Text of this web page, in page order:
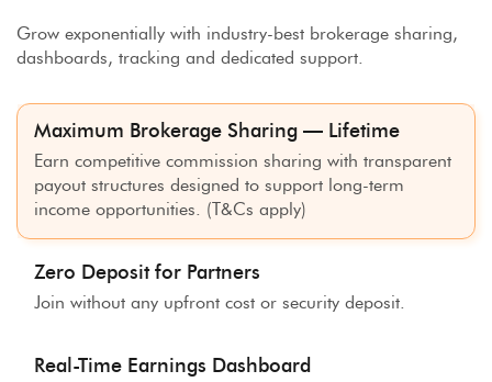
Grow exponentially with industry-best brokerage sharing,
dashboards, tracking and dedicated support.
Maximum Brokerage Sharing — Lifetime
Earn competitive commission sharing with transparent
payout structures designed to support long-term
income opportunities. (T&Cs apply)
Zero Deposit for Partners
Join without any upfront cost or security deposit.
Real-Time Earnings Dashboard